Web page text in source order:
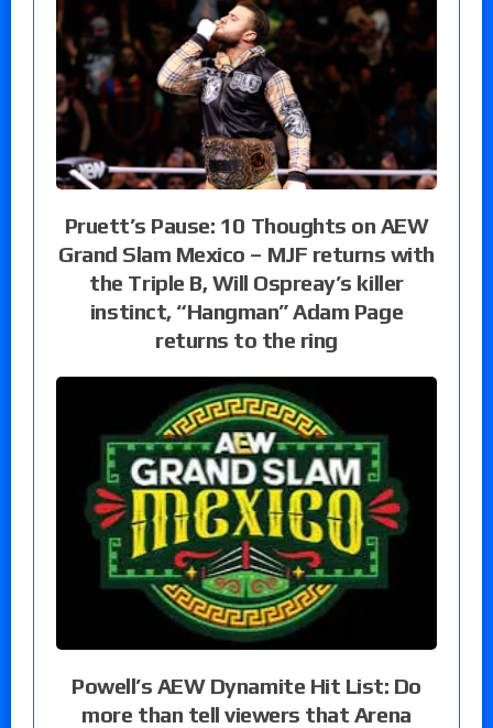
Pruett’s Pause: 10 Thoughts on AEW
Grand Slam Mexico – MJF returns with
the Triple B, Will Ospreay’s killer
instinct, “Hangman” Adam Page
returns to the ring
Powell’s AEW Dynamite Hit List: Do
more than tell viewers that Arena